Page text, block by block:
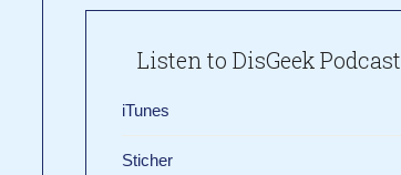
Listen to DisGeek Podcast
iTunes
Sticher